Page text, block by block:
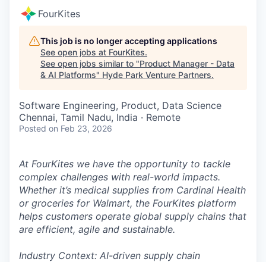
FourKites
This job is no longer accepting applications
See open jobs at FourKites.
See open jobs similar to "Product Manager - Data
& AI Platforms" Hyde Park Venture Partners.
Software Engineering, Product, Data Science
Chennai, Tamil Nadu, India · Remote
Posted on Feb 23, 2026
At FourKites we have the opportunity to tackle
complex challenges with real-world impacts.
Whether it’s medical supplies from Cardinal Health
or groceries for Walmart, the FourKites platform
helps customers operate global supply chains that
are efficient, agile and sustainable.
Industry Context: AI-driven supply chain